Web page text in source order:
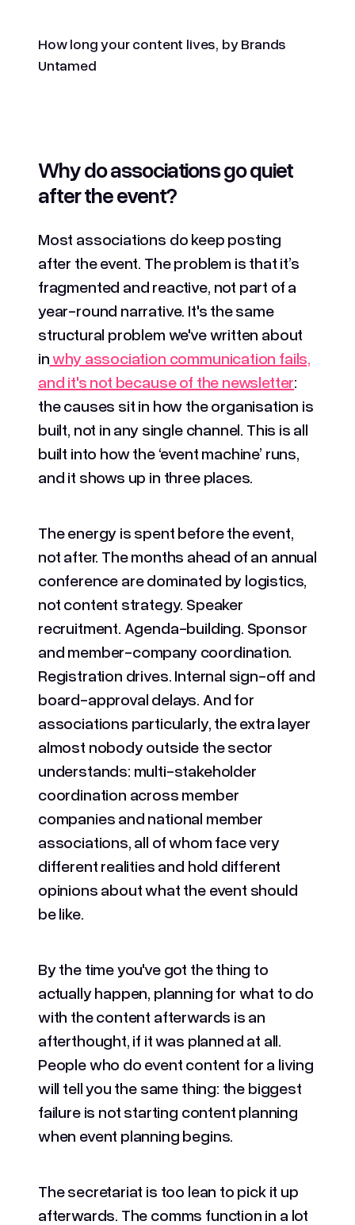
How long your content lives, by Brands
Untamed
Why do associations go quiet
after the event?
Most associations do keep posting
after the event. The problem is that it’s
fragmented and reactive, not part of a
year-round narrative. It's the same
structural problem we've written about
inwhy association communication fails,
and it's not because of the newsletter:
the causes sit in how the organisation is
built, not in any single channel. This is all
built into how the ‘event machine’ runs,
and it shows up in three places.
The energy is spent before the event,
not after. The months ahead of an annual
conference are dominated by logistics,
not content strategy. Speaker
recruitment. Agenda-building. Sponsor
and member-company coordination.
Registration drives. Internal sign-off and
board-approval delays. And for
associations particularly, the extra layer
almost nobody outside the sector
understands: multi-stakeholder
coordination across member
companies and national member
associations, all of whom face very
different realities and hold different
opinions about what the event should
be like.
By the time you've got the thing to
actually happen, planning for what to do
with the content afterwards is an
afterthought, if it was planned at all.
People who do event content for a living
will tell you the same thing: the biggest
failure is not starting content planning
when event planning begins.
The secretariat is too lean to pick it up
afterwards. The comms function in a lot